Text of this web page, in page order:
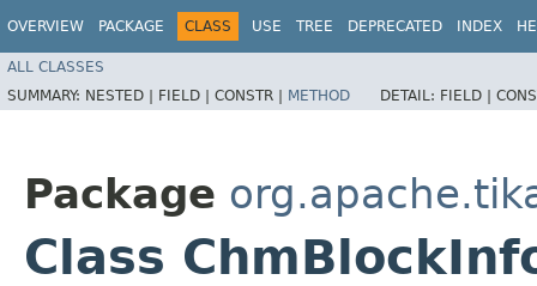
OVERVIEW PACKAGE CLASS USE TREE DEPRECATED INDEX
ALL CLASSES
SUMMARY: NESTED | FIELD | CONSTR | METHOD DETAIL: FIELD |
Package
Class